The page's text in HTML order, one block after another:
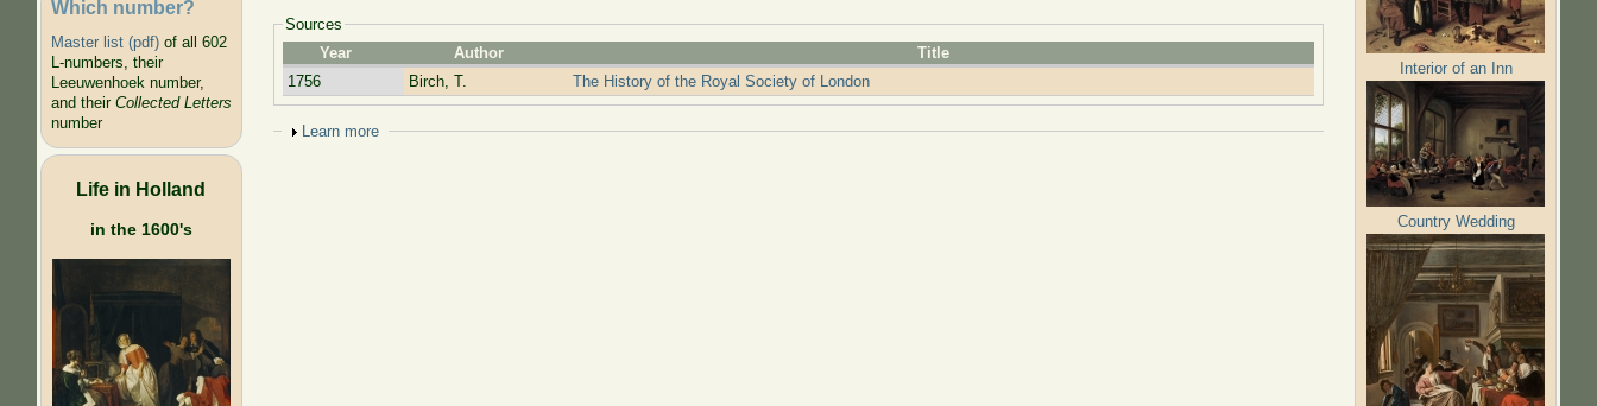
Which number?
Master list (pdf)of all 602
L-numbers, their
Leeuwenhoek number,
and their Collected Letters
number
Life in Holland
in the 1600's
Sources
Year
Author
Title
1756
Birch, T. The History of the Royal Society of London
Show
Learn more
Interior of an Inn
Country Wedding